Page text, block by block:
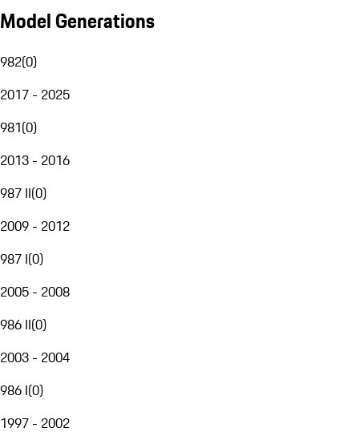
Model Generations
982(0)
2017 - 2025
981(0)
2013 - 2016
987 II(0)
2009 - 2012
987 I(0)
2005 - 2008
986 II(0)
2003 - 2004
986 I(0)
1997 - 2002